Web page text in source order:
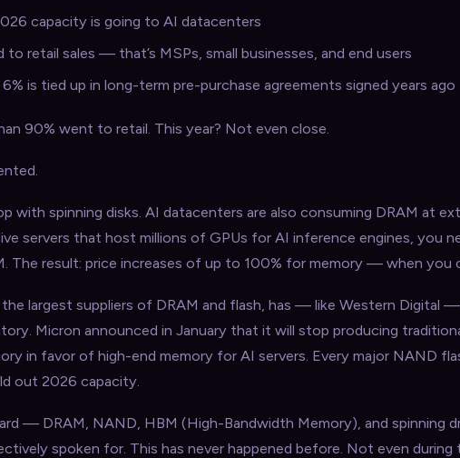
capacity is going to AI datacenters
to retail sales — that’s MSPs, small businesses, and end users
6% is tied up in long-term pre-purchase agreements signed years ago
90% went to retail. This year? Not even close.
with spinning disks. AI datacenters are also consuming DRAM at
servers that host millions of GPUs for AI inference engines, you
The result: price increases of up to 100% for memory — when you
largest suppliers of DRAM and flash, has — like Western Digital
Micron announced in January that it will stop producing
in favor of high-end memory for AI servers. Every major NAND
out 2026 capacity.
— DRAM, NAND, HBM (High-Bandwidth Memory), and spinning
spoken for. This has never happened before. Not even during